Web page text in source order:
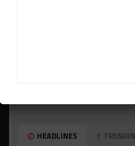
HEADLINES